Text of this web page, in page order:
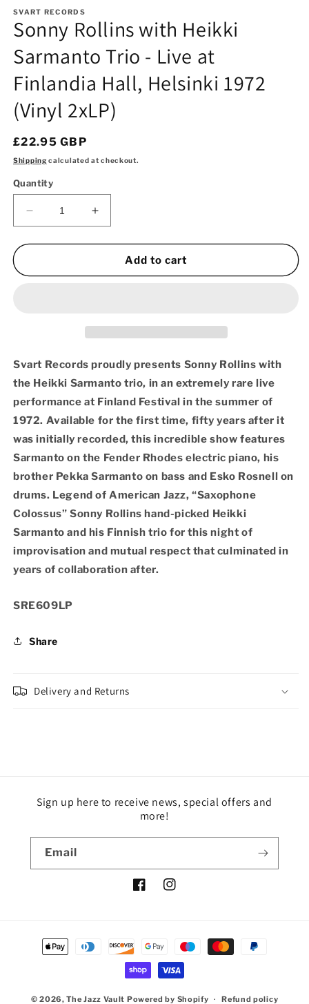
SVART RECORDS
Sonny Rollins with Heikki
Sarmanto Trio - Live at
Finlandia Hall, Helsinki 1972
(Vinyl 2xLP)
Regular
price
£22.95 GBP
Shipping calculated at checkout.
Quantity
Decrease
quantity
for
Rollins
Live
at
Finlandia
Hall,
Helsinki
1972
2xLP)
Increase
quantity
for
Sonny
Rollins
Live
Finlandia
Hall,
Helsinki
1972
2xLP)
Add to cart
Svart Records proudly presents Sonny Rollins with
the Heikki Sarmanto trio, in an extremely rare live
performance at Finland Festival in the summer of
1972. Available for the first time, fifty years after it
was initially recorded, this incredible show features
Sarmanto on the Fender Rhodes electric piano, his
brother Pekka Sarmanto on bass and Esko Rosnell on
drums. Legend of American Jazz, “Saxophone
Colossus” Sonny Rollins hand-picked Heikki
Sarmanto and his Finnish trio for this night of
improvisation and mutual respect that culminated in
years of collaboration after.
SKU:
SRE609LP
Share
Delivery and Returns
Sign up here to receive news, special offers and
more!
Email
FacebookInstagram
Payment
methods
© 2026,The Jazz Vault Powered by Shopify Refund policy